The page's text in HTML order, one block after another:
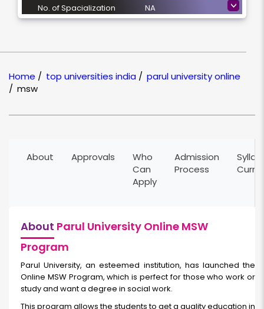
>
No. of Spacialization
NA
Location
Vadodara, Gujarat
NAAC Grading:
Home / top universities india / parul university online
/ msw
About Approvals
Who
Can
Apply
Admission
Process
About Parul University Online MSW
Program
Parul University, an esteemed institution, has launched the
Online MSW Program, which is perfect for those who work or
study and want a degree in social work.
This program allows the students to get a quality education in